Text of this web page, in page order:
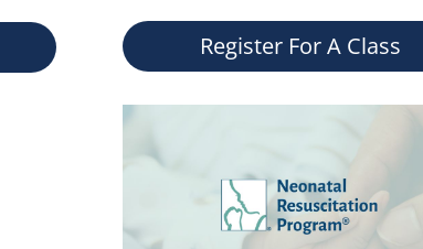
Register For A Class